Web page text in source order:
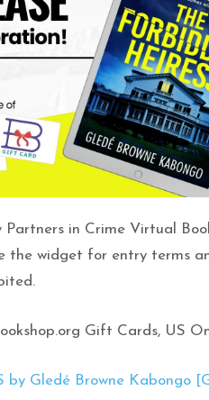
Partners in Crime Virtual
the widget for entry terms
Gift Cards, US
by Gledé Browne Kabongo